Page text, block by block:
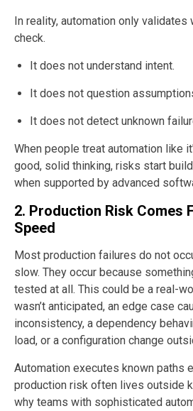
In reality, automation only
check.
It does not understand intent.
It does not question
It does not detect unknown
When people treat automation like
good, solid thinking, risks start
when supported by advanced
2. Production Risk Comes
Speed
Most production failures do not
slow. They occur because
tested at all. This could be a real-
wasn’t anticipated, an edge case
inconsistency, a dependency
load, or a configuration change
Automation executes known paths
production risk often lives outside
why teams with sophisticated